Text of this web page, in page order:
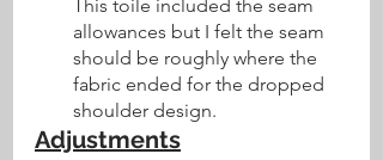
This toile included the seam
allowances but I felt the seam
should be roughly where the
fabric ended for the dropped
shoulder design.
Adjustments